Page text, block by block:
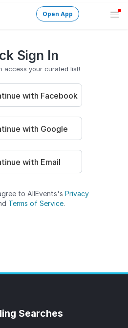
New
Open App
Sign In
access your curated list!
with Facebook
with Google
with Email
to AllEvents's Privacy
Terms of Service.
Searches